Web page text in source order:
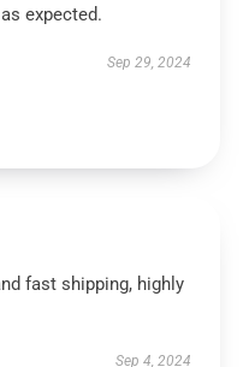
expected.
Sep 29, 2024
fast shipping, highly
Sep 4, 2024